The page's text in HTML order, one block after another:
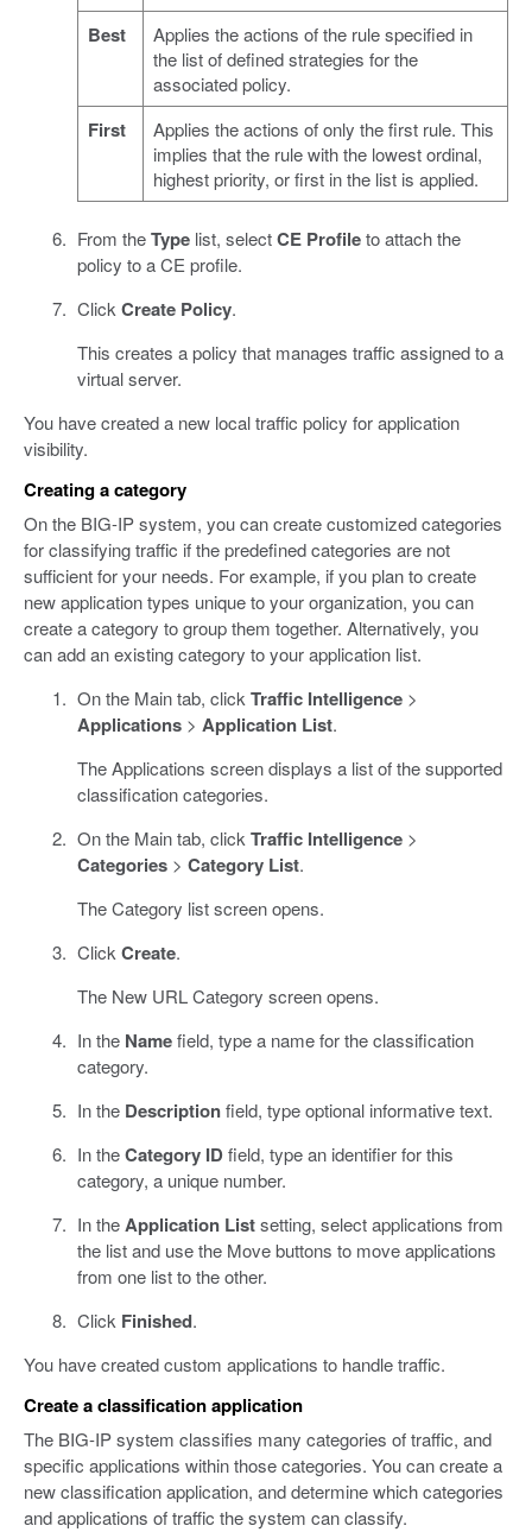
Best
Applies the actions of the rule specified in
the list of defined strategies for the
associated policy.
First
Applies the actions of only the first rule. This
implies that the rule with the lowest ordinal,
highest priority, or first in the list is applied.
From theTypelist, selectCE Profileto attach the
policy to a CE profile.
ClickCreate Policy.
This creates a policy that manages traffic assigned to a
virtual server.
You have created a new local traffic policy for application
visibility.
Creating a category
On the BIG-IP system, you can create customized categories
for classifying traffic if the predefined categories are not
sufficient for your needs. For example, if you plan to create
new application types unique to your organization, you can
create a category to group them together. Alternatively, you
can add an existing category to your application list.
On the Main tab, clickTraffic Intelligence>
Applications> Application List.
The Applications screen displays a list of the supported
classification categories.
On the Main tab, clickTraffic Intelligence>
Categories> Category List.
The Category list screen opens.
ClickCreate.
The New URL Category screen opens.
In the Namefield, type a name for the classification
category.
In the Descriptionfield, type optional informative text.
In theCategory IDfield, type an identifier for this
category, a unique number.
In theApplication Listsetting, select applications from
the list and use the Move buttons to move applications
from one list to the other.
Click Finished.
You have created custom applications to handle traffic.
Create a classification application
The BIG-IP system classifies many categories of traffic, and
specific applications within those categories. You can create a
new classification application, and determine which categories
and applications of traffic the system can classify.